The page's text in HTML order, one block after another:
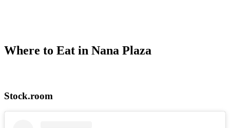
Where to Eat in Nana Plaza
Stock.room